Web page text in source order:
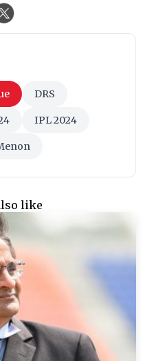
DRS
IPL 2024
like